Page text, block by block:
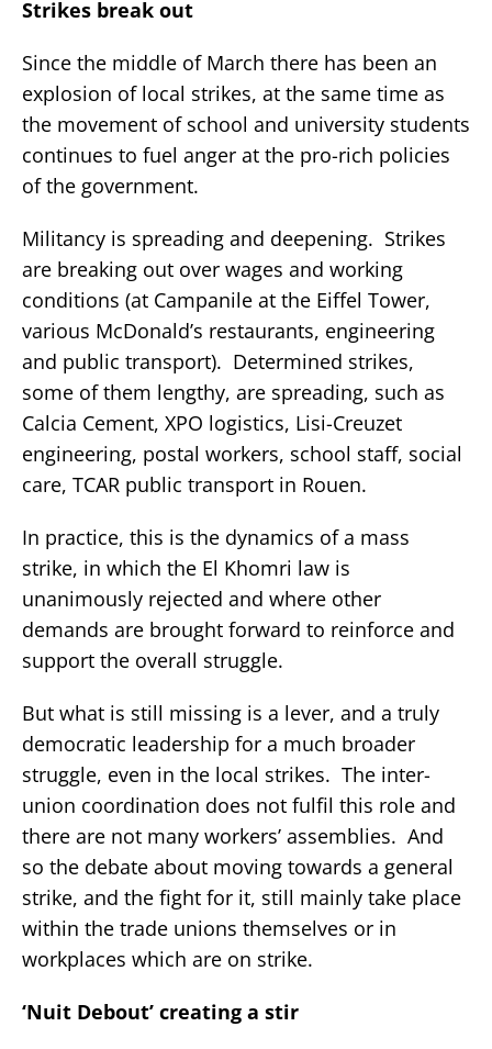
Strikes break out
Since the middle of March there has been an
explosion of local strikes, at the same time as
the movement of school and university students
continues to fuel anger at the pro-rich policies
of the government.
Militancy is spreading and deepening. Strikes
are breaking out over wages and working
conditions (at Campanile at the Eiffel Tower,
various McDonald’s restaurants, engineering
and public transport). Determined strikes,
some of them lengthy, are spreading, such as
Calcia Cement, XPO logistics, Lisi-Creuzet
engineering, postal workers, school staff, social
care, TCAR public transport in Rouen.
In practice, this is the dynamics of a mass
strike, in which the El Khomri law is
unanimously rejected and where other
demands are brought forward to reinforce and
support the overall struggle.
But what is still missing is a lever, and a truly
democratic leadership for a much broader
struggle, even in the local strikes. The inter-
union coordination does not fulfil this role and
there are not many workers’ assemblies. And
so the debate about moving towards a general
strike, and the fight for it, still mainly take place
within the trade unions themselves or in
workplaces which are on strike.
‘Nuit Debout’ creating a stir